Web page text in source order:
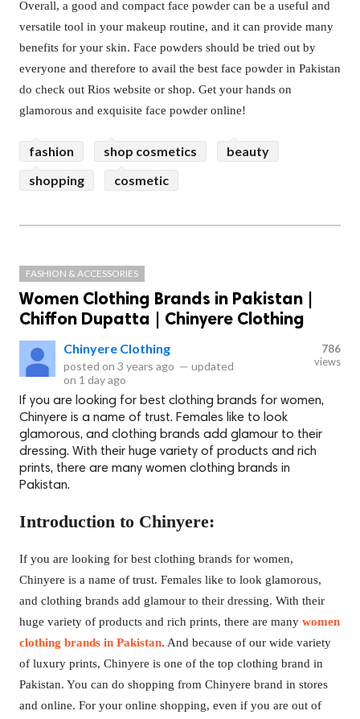
Overall, a good and compact face powder can be a useful and
versatile tool in your makeup routine, and it can provide many
benefits for your skin. Face powders should be tried out by
everyone and therefore to avail the best face powder in Pakistan
do check out Rios website or shop. Get your hands on
glamorous and exquisite face powder online!
fashion shop cosmetics
beauty
shopping
cosmetic
FASHION & ACCESSORIES
Women Clothing Brands in Pakistan |
Chiffon Dupatta | Chinyere Clothing
Chinyere Clothing
posted on 3 years ago — updated
on 1 day ago
786
views
If you are looking for best clothing brands for women,
Chinyere is a name of trust. Females like to look
glamorous, and clothing brands add glamour to their
dressing. With their huge variety of products and rich
prints, there are many women clothing brands in
Pakistan.
Introduction to Chinyere:
If you are looking for best clothing brands for women,
Chinyere is a name of trust. Females like to look glamorous,
and clothing brands add glamour to their dressing. With their
huge variety of products and rich prints, there are many women
clothing brands in Pakistan. And because of our wide variety
of luxury prints, Chinyere is one of the top clothing brand in
Pakistan. You can do shopping from Chinyere brand in stores
and online. For your online shopping, even if you are out of